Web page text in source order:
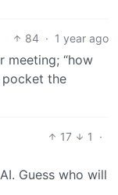
84 · 1 year ago
meeting; “how
pocket the
17 1
·
Guess who will